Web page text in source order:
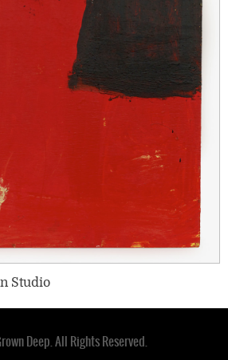
Studio
Deep. All Rights Reserved.